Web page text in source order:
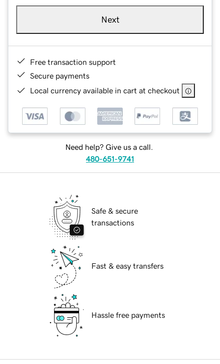
Next
Free transaction support
Secure payments
Local currency available in cart at checkout
Need help? Give us a call.
480-651-9741
Safe & secure
transactions
Fast & easy transfers
Hassle free payments